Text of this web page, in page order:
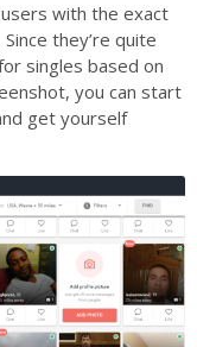
with the exact
they’re quite
singles based on
you can start
get yourself